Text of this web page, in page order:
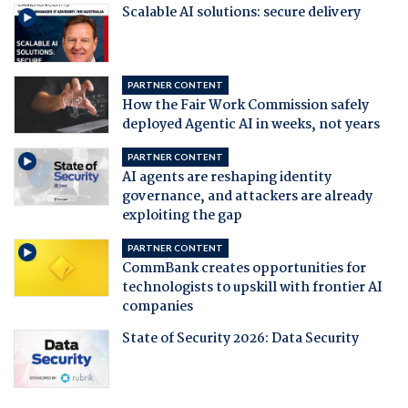
Scalable AI solutions: secure delivery
PARTNER CONTENT
How the Fair Work Commission safely
deployed Agentic AI in weeks, not years
PARTNER CONTENT
AI agents are reshaping identity
governance, and attackers are already
exploiting the gap
PARTNER CONTENT
CommBank creates opportunities for
technologists to upskill with frontier AI
companies
State of Security 2026: Data Security